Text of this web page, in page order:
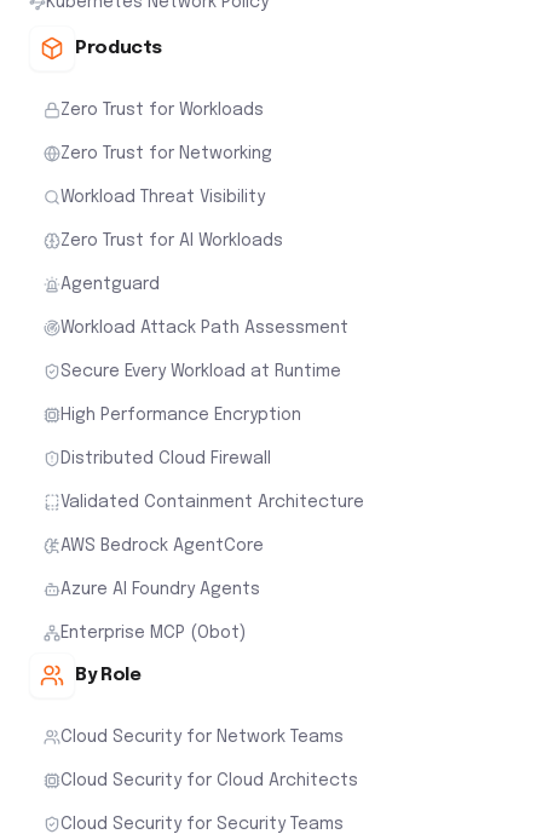
Products
Zero Trust for Workloads
Zero Trust for Networking
Workload Threat Visibility
Zero Trust for AI Workloads
Agentguard
Workload Attack Path Assessment
Secure Every Workload at Runtime
High Performance Encryption
Distributed Cloud Firewall
Validated Containment Architecture
AWS Bedrock AgentCore
Azure AI Foundry Agents
Enterprise MCP (Obot)
By Role
Cloud Security for Network Teams
Cloud Security for Cloud Architects
Cloud Security for Security Teams